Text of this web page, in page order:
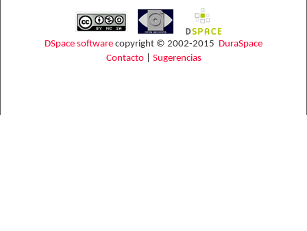
DSpace software copyright © 2002-2015 DuraSpace
Contacto| Sugerencias